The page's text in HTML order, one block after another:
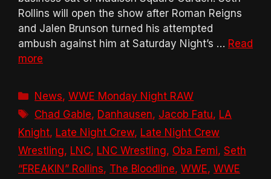
Rollins will open the show after Roman Reigns
and Jalen Brunson turned his attempted
ambush against him at Saturday Night’s … Read
more
Categories
News,WWE Monday Night RAW
Tags
Chad Gable, Danhausen, Jacob Fatu, LA
Knight, Late Night Crew, Late Night Crew
Wrestling, LNC, LNC Wrestling, Oba Femi, Seth
“FREAKIN” Rollins, The Bloodline, WWE, WWE